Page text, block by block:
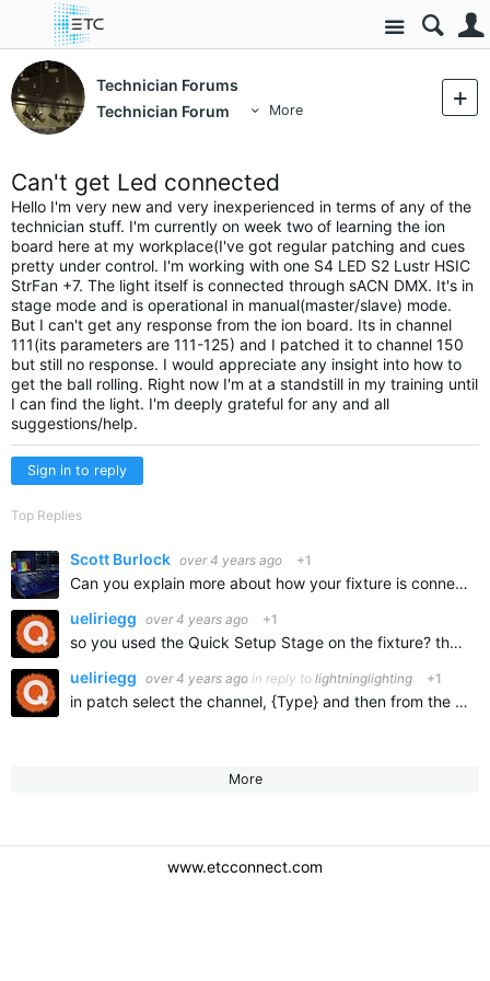
Site
Technician Forums
Technician Forum
More
Can't get Led connected
Hello I'm very new and very inexperienced in terms of any of the
technician stuff. I'm currently on week two of learning the ion
board here at my workplace(I've got regular patching and cues
pretty under control. I'm working with one S4 LED S2 Lustr HSIC
StrFan +7. The light itself is connected through sACN DMX. It's in
stage mode and is operational in manual(master/slave) mode.
But I can't get any response from the ion board. Its in channel
111(its parameters are 111-125) and I patched it to channel 150
but still no response. I would appreciate any insight into how to
get the ball rolling. Right now I'm at a standstill in my training until
I can find the light. I'm deeply grateful for any and all
suggestions/help.
Sign in to reply
Top Replies
Scott Burlock over 4 years ago +1
Can you explain more about how your fixture is connected to the console? You metioned using sACN from the ION to the fixture. Is there a sACN node or gateway device in between and if so, what device? Provide…
ueliriegg over 4 years ago +1
so you used the Quick Setup Stage on the fixture? then you should also patch it as QS Stage in the console.
ueliriegg over 4 years ago in reply to lightninglighting +1
in patch select the channel, {Type} and then from the library use ETC S4 LED S2 Lustr QS Stage.
More
www.etcconnect.com